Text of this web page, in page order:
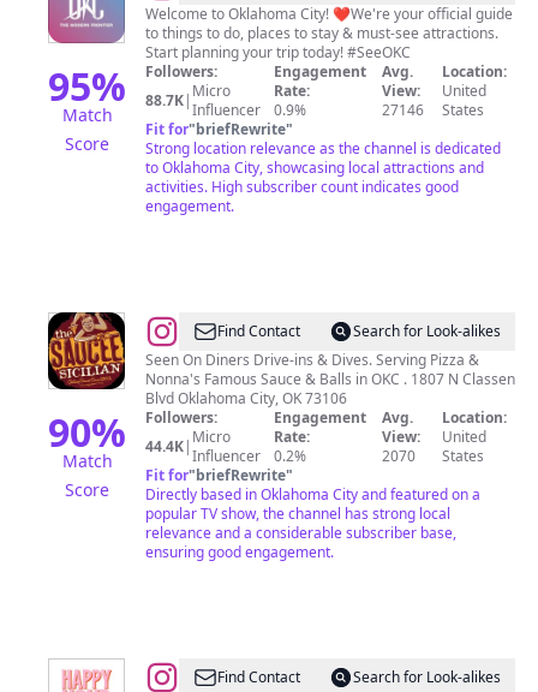
95%
Match
Score
Oklahoma
City
Welcome to Oklahoma City! ❤️We're your official guide
to things to do, places to stay & must-see attractions.
Start planning your trip today! #SeeOKC
Followers:
88.7K| Micro
Influencer
Engagement
Rate:
0.9%
Avg.
View:
27146
Location:
United
States
Fit for"briefRewrite"
Strong location relevance as the channel is dedicated
to Oklahoma City, showcasing local attractions and
activities. High subscriber count indicates good
engagement.
90%
Match
Score
@𝙏𝙝𝙚
𝙎𝙖𝙪𝙘𝙚𝙚
𝙎𝙞𝙘𝙞𝙡𝙞𝙖𝙣
Find Contact
Search for Look-alikes
Seen On Diners Drive-ins & Dives. Serving Pizza &
Nonna's Famous Sauce & Balls in OKC . 1807 N Classen
Blvd Oklahoma City, OK 73106
Followers:
44.4K| Micro
Influencer
Engagement
Rate:
0.2%
Avg.
View:
2070
Location:
United
States
Fit for"briefRewrite"
Directly based in Oklahoma City and featured on a
popular TV show, the channel has strong local
relevance and a considerable subscriber base,
ensuring good engagement.
@HAPPYFind Contact
Search for Look-alikes